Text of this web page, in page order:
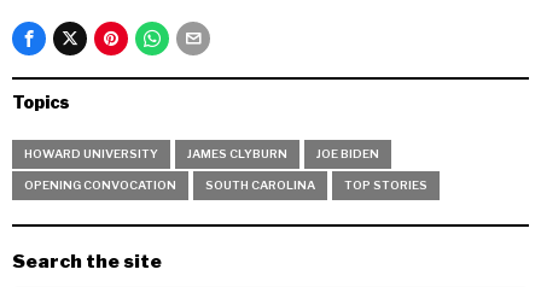
Topics
HOWARD UNIVERSITY JAMES CLYBURN JOE BIDEN
OPENING CONVOCATION SOUTH CAROLINA TOP STORIES
Search the site